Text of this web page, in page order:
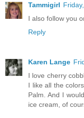
Tammigirl
I also follow you
Reply
Karen Lange
I love cherry
I like all the
Palm. And I
ice cream, of